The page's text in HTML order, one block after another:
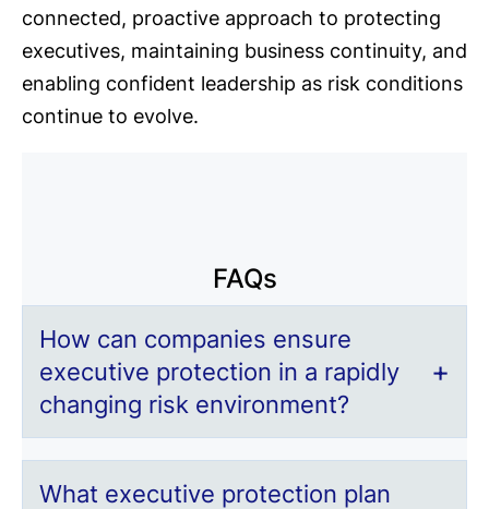
connected, proactive approach to protecting
executives, maintaining business continuity, and
enabling confident leadership as risk conditions
continue to evolve.
FAQs
How can companies ensure
executive protection in a rapidly
changing risk environment?
What executive protection plan